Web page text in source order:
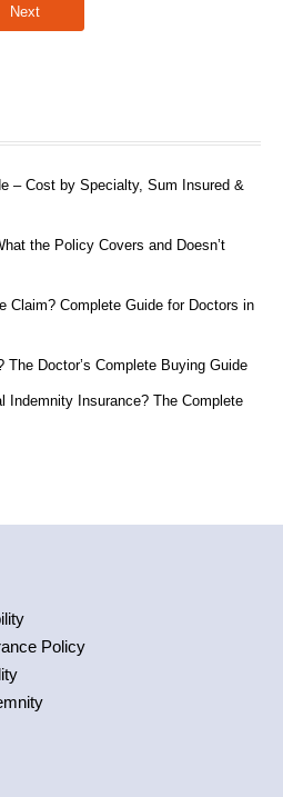
– Cost by Specialty, Sum Insured &
the Policy Covers and Doesn’t
Claim? Complete Guide for Doctors in
The Doctor’s Complete Buying Guide
Indemnity Insurance? The Complete
Policy